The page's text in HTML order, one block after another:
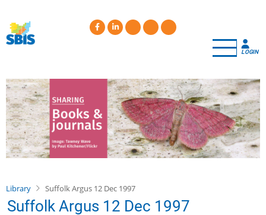
main
content
LOGIN
Library Suffolk Argus 12 Dec 1997
Suffolk Argus 12 Dec 1997